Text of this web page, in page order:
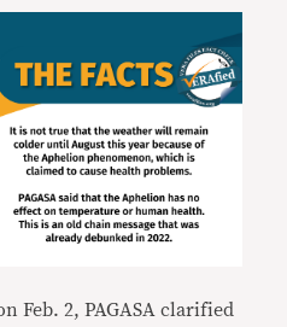
Feb. 2, PAGASA clarified